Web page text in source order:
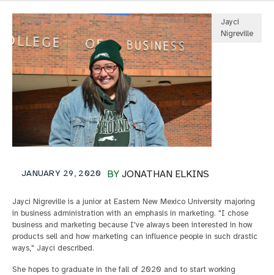
Jayci
Nigreville
BY JONATHAN ELKINS
JANUARY 29, 2020
Jayci Nigreville is a junior at Eastern New Mexico University majoring
in business administration with an emphasis in marketing. "I chose
business and marketing because I've always been interested in how
products sell and how marketing can influence people in such drastic
ways," Jayci described.
She hopes to graduate in the fall of 2020 and to start working